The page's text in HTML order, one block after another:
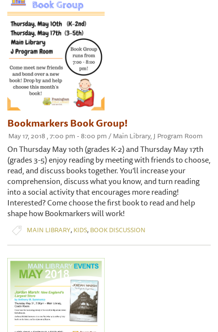
Bookmarkers Book Group!
May 17, 2018 , 7:00 pm - 8:00 pm / Main Library, J Program Room
On Thursday May 10th (grades K-2) and Thursday May 17th
(grades 3-5) enjoy reading by meeting with friends to choose,
read, and discuss books together. You’ll increase your
comprehension, discuss what you know, and turn reading
into a social activity that encourages more reading!
Interested? Come choose the first book to read and help
shape how Bookmarkers will work!
MAIN LIBRARY, KIDS, BOOK DISCUSSION